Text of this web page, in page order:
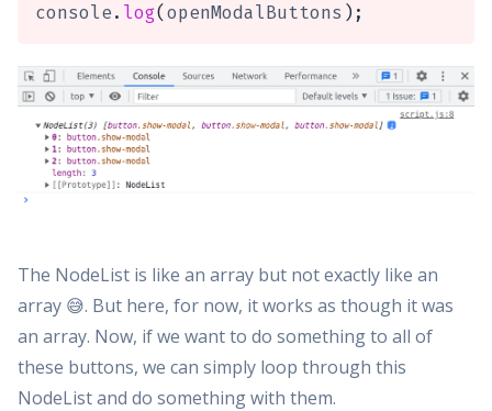
console. log(openModalButtons ) ;
The NodeList is like an array but not exactly like an
array 😅. But here, for now, it works as though it was
an array. Now, if we want to do something to all of
these buttons, we can simply loop through this
NodeList and do something with them.